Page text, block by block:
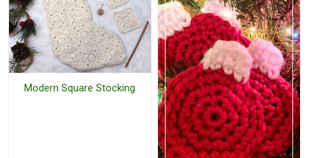
Modern Square Stocking